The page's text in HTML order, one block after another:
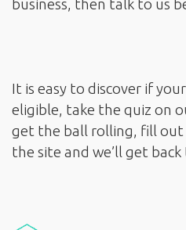
business, then talk to us
It is easy to discover if
eligible, take the quiz on
get the ball rolling, fill